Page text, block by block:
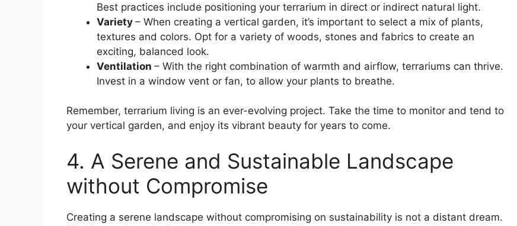
Best practices include positioning your terrarium in direct or indirect natural light.
Variety – When creating a vertical garden, it’s important to select a mix of plants,
textures and colors. Opt for a variety of woods, stones and fabrics to create an
exciting, balanced look.
Ventilation – With the right combination of warmth and airflow, terrariums can thrive.
Invest in a window vent or fan, to allow your plants to breathe.
Remember, terrarium living is an ever-evolving project. Take the time to monitor and tend to
your vertical garden, and enjoy its vibrant beauty for years to come.
4. A Serene and Sustainable Landscape
without Compromise
Creating a serene landscape without compromising on sustainability is not a distant dream.